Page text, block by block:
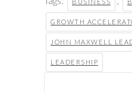
GROWTH
JOHN MAXWELL
LEADERSHIP